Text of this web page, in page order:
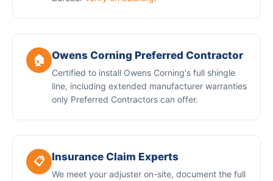
🏠 Owens Corning Preferred Contractor
Certified to install Owens Corning's full shingle
line, including extended manufacturer warranties
only Preferred Contractors can offer.
📋 Insurance Claim Experts
We meet your adjuster on-site, document the full